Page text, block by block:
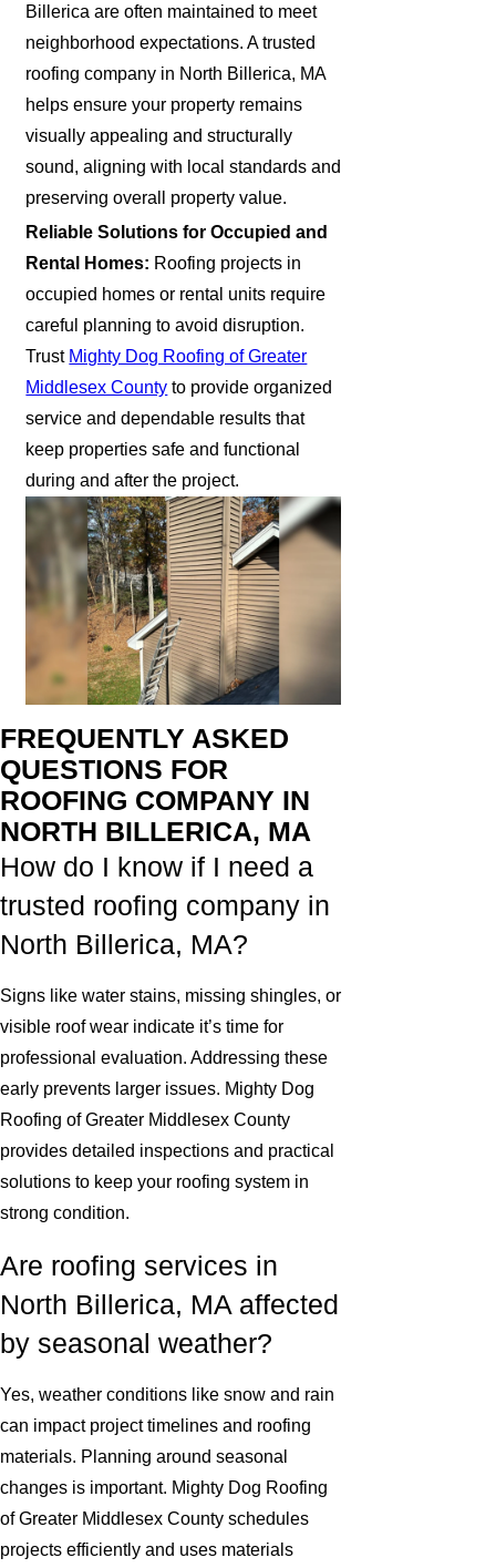
Billerica are often maintained to meet
neighborhood expectations. A trusted
roofing company in North Billerica, MA
helps ensure your property remains
visually appealing and structurally
sound, aligning with local standards and
preserving overall property value.
Reliable Solutions for Occupied and
Rental Homes: Roofing projects in
occupied homes or rental units require
careful planning to avoid disruption.
Trust Mighty Dog Roofing of Greater
Middlesex County to provide organized
service and dependable results that
keep properties safe and functional
during and after the project.
FREQUENTLY ASKED
QUESTIONS FOR
ROOFING COMPANY IN
NORTH BILLERICA, MA
How do I know if I need a
trusted roofing company in
North Billerica, MA?
Signs like water stains, missing shingles, or
visible roof wear indicate it’s time for
professional evaluation. Addressing these
early prevents larger issues. Mighty Dog
Roofing of Greater Middlesex County
provides detailed inspections and practical
solutions to keep your roofing system in
strong condition.
Are roofing services in
North Billerica, MA affected
by seasonal weather?
Yes, weather conditions like snow and rain
can impact project timelines and roofing
materials. Planning around seasonal
changes is important. Mighty Dog Roofing
of Greater Middlesex County schedules
projects efficiently and uses materials